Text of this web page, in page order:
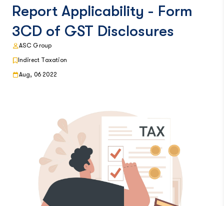
Report Applicability - Form
3CD of GST Disclosures
ASC Group
Indirect Taxation
Aug, 06 2022